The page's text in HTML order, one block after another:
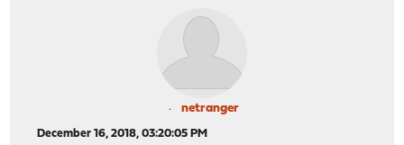
netranger
December 16, 2018, 03:20:05 PM